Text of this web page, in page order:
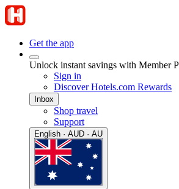
Get the app
Unlock instant savings with Member
Sign in
Discover Hotels.com Rewards
Inbox
Shop travel
Support
English · AUD · AU